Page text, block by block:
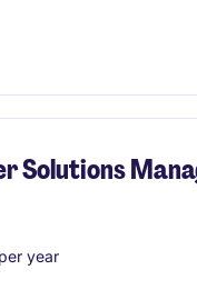
Solutions
year